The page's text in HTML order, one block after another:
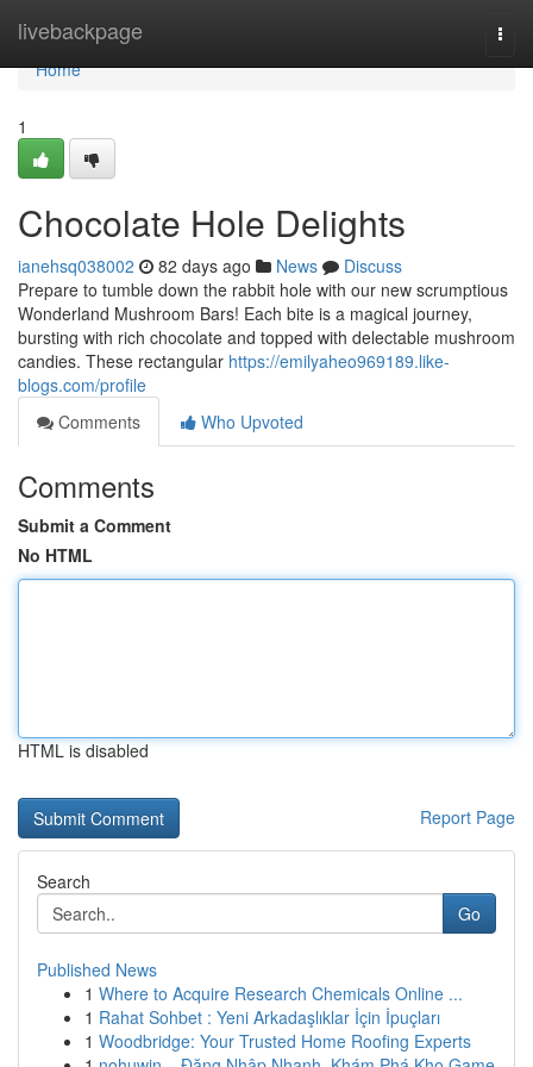
livebackpage
Home
Home
1
Chocolate Hole Delights
ianehsq038002 82 days ago News
Discuss
Prepare to tumble down the rabbit hole with our new scrumptious
Wonderland Mushroom Bars! Each bite is a magical journey,
bursting with rich chocolate and topped with delectable mushroom
candies. These rectangular https://emilyaheo969189.like-
blogs.com/profile
Comments
Who Upvoted
Comments
Submit a Comment
No HTML
HTML is disabled
Report Page
Search
Go
Published News
1 Where to Acquire Research Chemicals Online ...
1 Rahat Sohbet : Yeni Arkadaşlıklar İçin İpuçları
1 Woodbridge: Your Trusted Home Roofing Experts